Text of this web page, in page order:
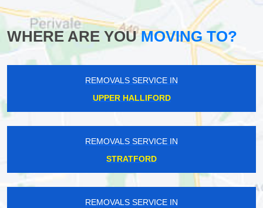
WHERE ARE YOUMOVING TO?
REMOVALS SERVICE IN
UPPER HALLIFORD
REMOVALS SERVICE IN
STRATFORD
REMOVALS SERVICE IN